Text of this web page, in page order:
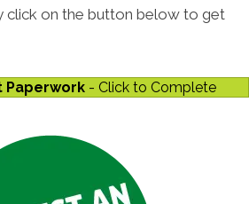
click on the button below to get
Paperwork- Click to Complete